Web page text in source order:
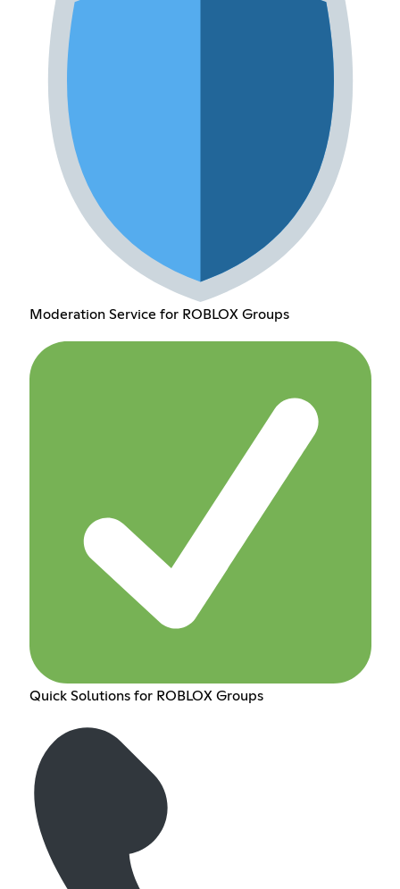
Moderation Service for ROBLOX Groups
Quick Solutions for ROBLOX Groups